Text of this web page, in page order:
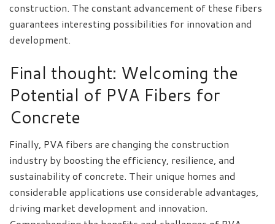
construction. The constant advancement of these fibers
guarantees interesting possibilities for innovation and
development.
Final thought: Welcoming the
Potential of PVA Fibers for
Concrete
Finally, PVA fibers are changing the construction
industry by boosting the efficiency, resilience, and
sustainability of concrete. Their unique homes and
considerable applications use considerable advantages,
driving market development and innovation.